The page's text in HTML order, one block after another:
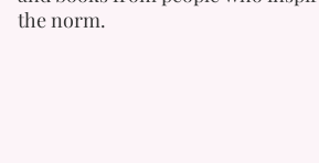
the norm.